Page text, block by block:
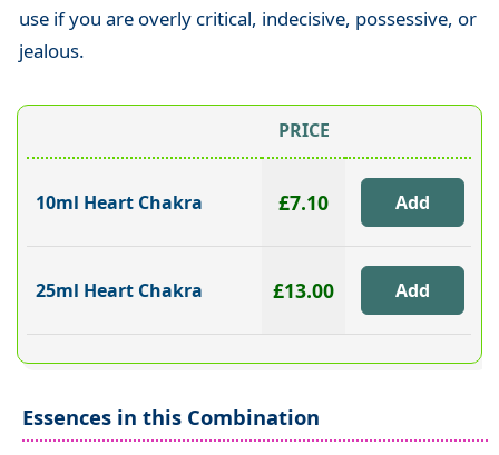
use if you are overly critical, indecisive, possessive, or
jealous.
PRICE
10ml Heart Chakra £7.10
25ml Heart Chakra £13.00
Essences in this Combination